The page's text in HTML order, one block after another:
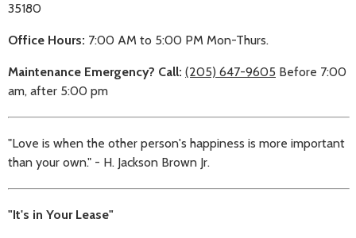
35180
Office Hours: 7:00 AM to 5:00 PM Mon-Thurs.
Maintenance Emergency? Call: (205) 647-9605 Before 7:00
am, after 5:00 pm
"Love is when the other person's happiness is more important
than your own." - H. Jackson Brown Jr.
"It's in Your Lease"